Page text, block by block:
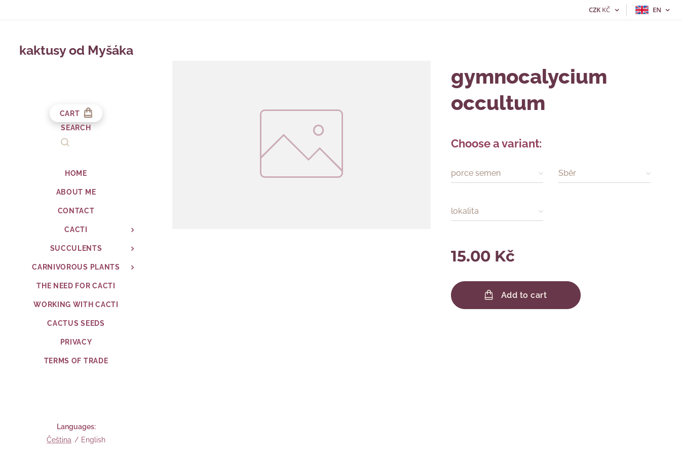
CZK KČ EN
kaktusy od Myšáka
CART
SEARCH
HOME
ABOUT ME
CONTACT
CACTI
SUCCULENTS
CARNIVOROUS PLANTS
THE NEED FOR CACTI
WORKING WITH CACTI
CACTUS SEEDS
PRIVACY
TERMS OF TRADE
gymnocalycium
occultum
Choose a variant:
porce semen Sběr
lokalita
15.00 Kč
Add to cart
Languages
Čeština
English